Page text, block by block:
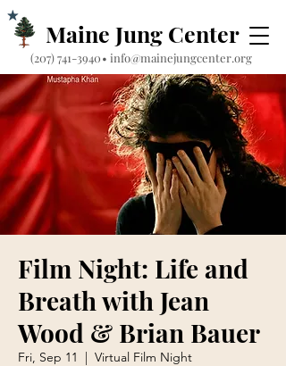
Maine Jung Center
‪(207) 741-3940‬• info@mainejungcenter.org
Film Night: Life and
Breath with Jean
Wood & Brian Bauer
Fri, Sep 11
  |
Virtual Film Night